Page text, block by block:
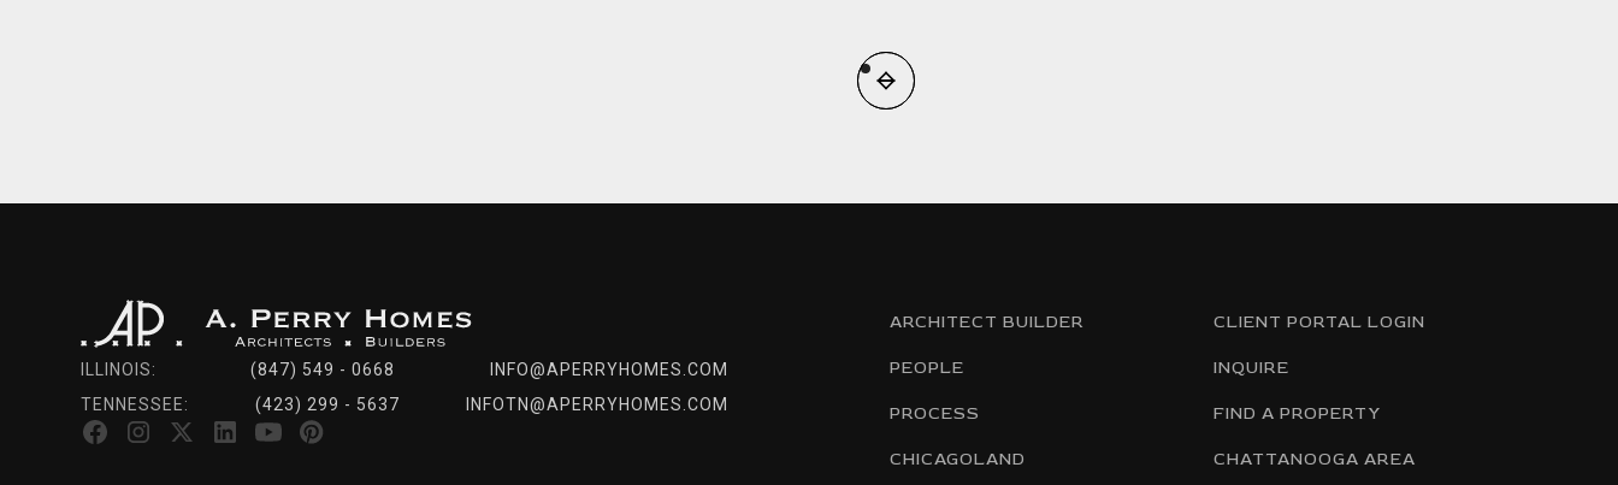
ILLINOIS: (847) 549 - 0668
INFO@APERRYHOMES.COM
TENNESSEE:
(423) 299 - 5637 INFOTN@APERRYHOMES.COM
ARCHITECT BUILDER
PEOPLE
PROCESS
CHICAGOLAND
CLIENT PORTAL LOGIN
INQUIRE
FIND A PROPERTY
CHATTANOOGA AREA